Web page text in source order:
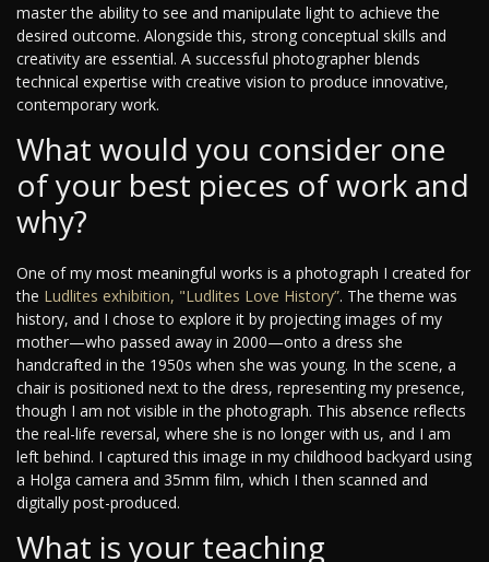
master the ability to see and manipulate light to achieve the
desired outcome. Alongside this, strong conceptual skills and
creativity are essential. A successful photographer blends
technical expertise with creative vision to produce innovative,
contemporary work.
What would you consider one
of your best pieces of work and
why?
One of my most meaningful works is a photograph I created for
the Ludlites exhibition, "Ludlites Love History”. The theme was
history, and I chose to explore it by projecting images of my
mother—who passed away in 2000—onto a dress she
handcrafted in the 1950s when she was young. In the scene, a
chair is positioned next to the dress, representing my presence,
though I am not visible in the photograph. This absence reflects
the real-life reversal, where she is no longer with us, and I am
left behind. I captured this image in my childhood backyard using
a Holga camera and 35mm film, which I then scanned and
digitally post-produced.
What is your teaching